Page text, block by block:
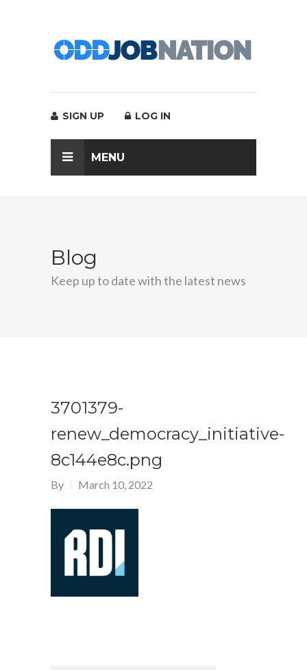
SIGN UP LOG IN
MENU
Blog
Keep up to date with the latest news
3701379-
renew_democracy_initiative-
8c144e8c.png
By March 10, 2022